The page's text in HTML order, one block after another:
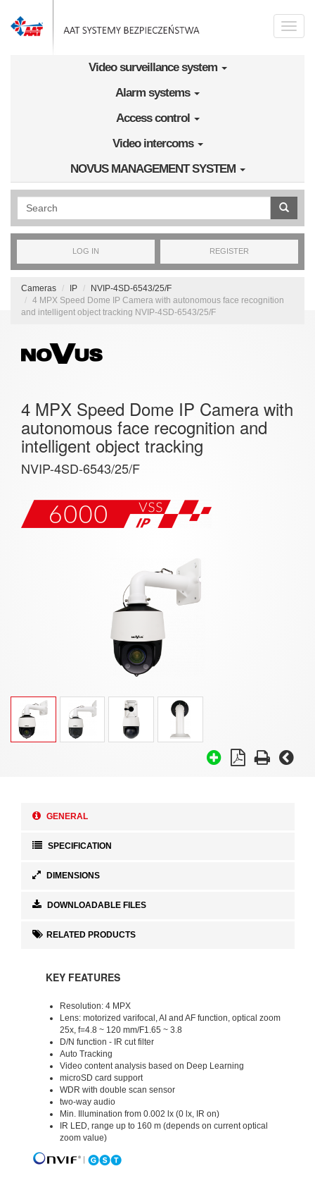
Toggle
Video surveillance system
Alarm systems
Access control
Video intercoms
NOVUS MANAGEMENT SYSTEM
Wyszukiwanie pełnotekstowe
LOG IN REGISTER
Cameras IP
NVIP-4SD-6543/25/F
4 MPX Speed Dome IP Camera with autonomous face recognition
and intelligent object tracking NVIP-4SD-6543/25/F
4 MPX Speed Dome IP Camera with
autonomous face recognition and
intelligent object tracking
NVIP-4SD-6543/25/F
GENERAL
SPECIFICATION
DIMENSIONS
DOWNLOADABLE FILES
RELATED PRODUCTS
KEY FEATURES
Resolution: 4 MPX
Lens: motorized varifocal, AI and AF function, optical zoom
25x, f=4.8 ~ 120 mm/F1.65 ~ 3.8
D/N function - IR cut filter
Auto Tracking
Video content analysis based on Deep Learning
microSD card support
WDR with double scan sensor
two-way audio
Min. Illumination from 0.002 lx (0 lx, IR on)
IR LED, range up to 160 m (depends on current optical
zoom value)